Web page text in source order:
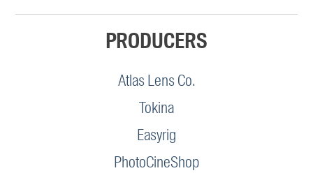
PRODUCERS
Atlas Lens Co.
Tokina
Easyrig
PhotoCineShop